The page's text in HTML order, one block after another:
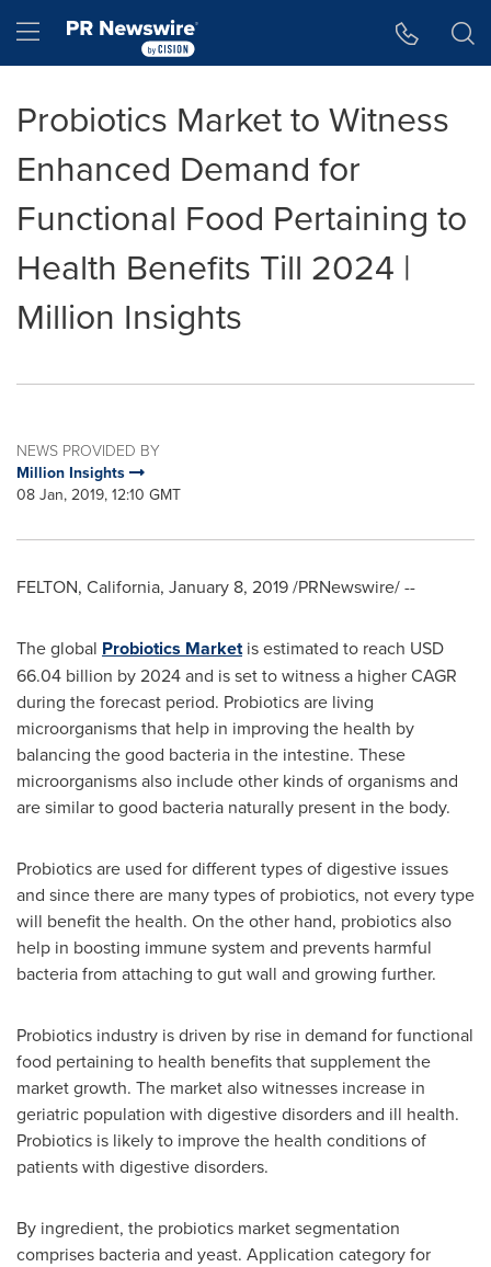
Hamburger menu
Probiotics Market to Witness
Enhanced Demand for
Functional Food Pertaining to
Health Benefits Till 2024 |
Million Insights
NEWS PROVIDED BY
Million Insights
08 Jan, 2019, 12:10 GMT
FELTON, California, January 8, 2019/PRNewswire/ --
The global Probiotics Marketis estimated to reach USD
66.04 billion by 2024 and is set to witness a higher CAGR
during the forecast period. Probiotics are living
microorganisms that help in improving the health by
balancing the good bacteria in the intestine. These
microorganisms also include other kinds of organisms and
are similar to good bacteria naturally present in the body.
Probiotics are used for different types of digestive issues
and since there are many types of probiotics, not every type
will benefit the health. On the other hand, probiotics also
help in boosting immune system and prevents harmful
bacteria from attaching to gut wall and growing further.
Probiotics industry is driven by rise in demand for functional
food pertaining to health benefits that supplement the
market growth. The market also witnesses increase in
geriatric population with digestive disorders and ill health.
Probiotics is likely to improve the health conditions of
patients with digestive disorders.
By ingredient, the probiotics market segmentation
comprises bacteria and yeast. Application category for